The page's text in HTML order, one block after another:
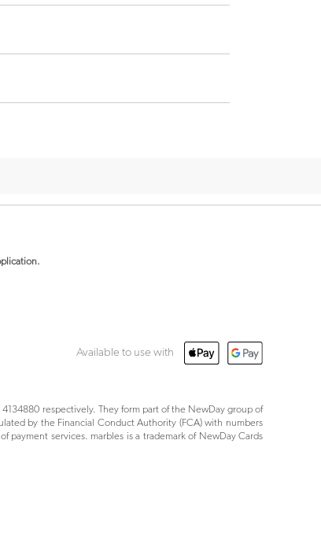
Available to use with
respectively. They form part of the NewDay group of
by the Financial Conduct Authority (FCA) with numbers
payment services. marbles is a trademark of NewDay Cards